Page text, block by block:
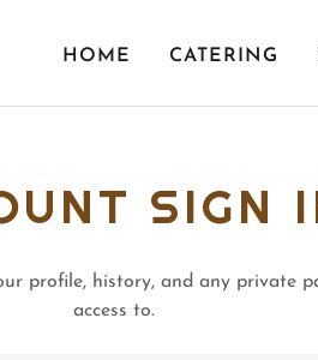
HOME CATERING
SIGN
profile, history, and any private
access to.